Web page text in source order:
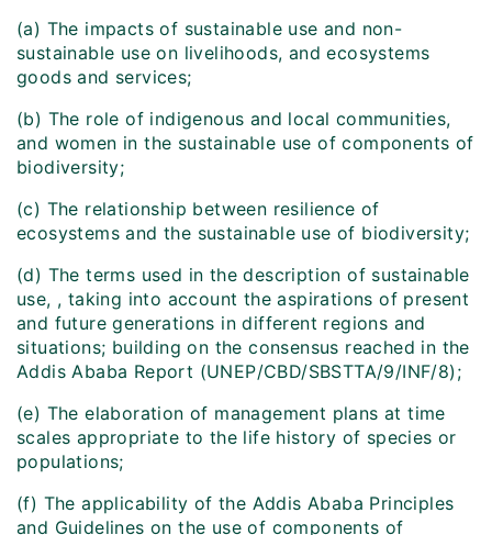
(a) The impacts of sustainable use and non-
sustainable use on livelihoods, and ecosystems
goods and services;
(b) The role of indigenous and local communities,
and women in the sustainable use of components of
biodiversity;
(c) The relationship between resilience of
ecosystems and the sustainable use of biodiversity;
(d) The terms used in the description of sustainable
use, , taking into account the aspirations of present
and future generations in different regions and
situations; building on the consensus reached in the
Addis Ababa Report (UNEP/CBD/SBSTTA/9/INF/8);
(e) The elaboration of management plans at time
scales appropriate to the life history of species or
populations;
(f) The applicability of the Addis Ababa Principles
and Guidelines on the use of components of